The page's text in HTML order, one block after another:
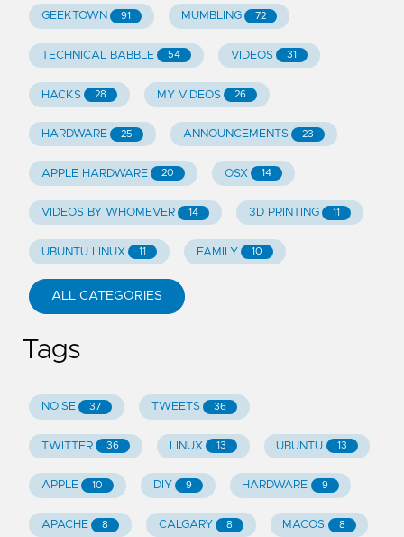
GEEKTOWN 91 MUMBLING 72
TECHNICAL BABBLE 54 VIDEOS 31
HACKS 28 MY VIDEOS 26
HARDWARE 25 ANNOUNCEMENTS 23
APPLE HARDWARE 20 OSX 14
VIDEOS BY WHOMEVER 14 3D PRINTING 11
UBUNTU LINUX 11 FAMILY 10
ALL CATEGORIES
Tags
NOISE 37 TWEETS 36
TWITTER 36 LINUX 13 UBUNTU 13
APPLE 10 DIY 9 HARDWARE 9
APACHE 8 CALGARY 8 MACOS 8